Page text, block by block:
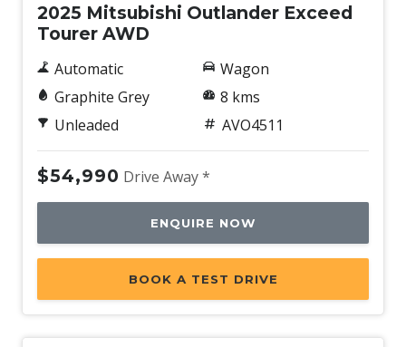
2025 Mitsubishi Outlander Exceed
Tourer AWD
Automatic
Graphite Grey
Unleaded
Wagon
8 kms
AVO4511
$54,990 Drive Away *
ENQUIRE NOW
BOOK A TEST DRIVE